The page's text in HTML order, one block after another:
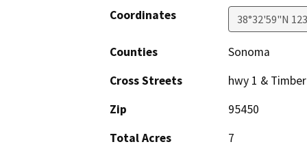
Coordinates 38°32'59"N
Counties
Sonoma
Cross Streets
hwy 1 &
Zip
95450
Total Acres
7